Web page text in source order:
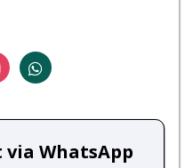
via WhatsApp